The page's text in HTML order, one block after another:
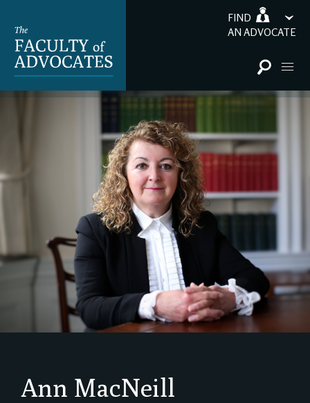
FIND
AN ADVOCATE
Ann MacNeill